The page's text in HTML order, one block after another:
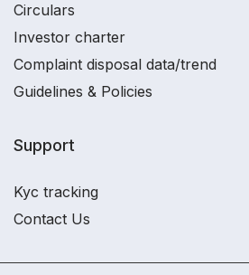
Circulars
Investor charter
Complaint disposal data/trend
Guidelines & Policies
Support
Kyc tracking
Contact Us